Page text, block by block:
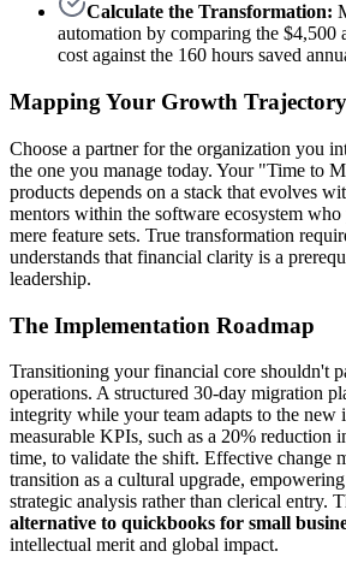
Calculate the Transformation:
automation by comparing the $4,500
cost against the 160 hours saved
Mapping Your Growth Trajectory
Choose a partner for the organization you
the one you manage today. Your "Time to
products depends on a stack that evolves
mentors within the software ecosystem
mere feature sets. True transformation
understands that financial clarity is a
leadership.
The Implementation Roadmap
Transitioning your financial core shouldn't
operations. A structured 30-day migration
integrity while your team adapts to the new
measurable KPIs, such as a 20% reduction
time, to validate the shift. Effective change
transition as a cultural upgrade,
strategic analysis rather than clerical entry.
alternative to quickbooks for small
intellectual merit and global impact.